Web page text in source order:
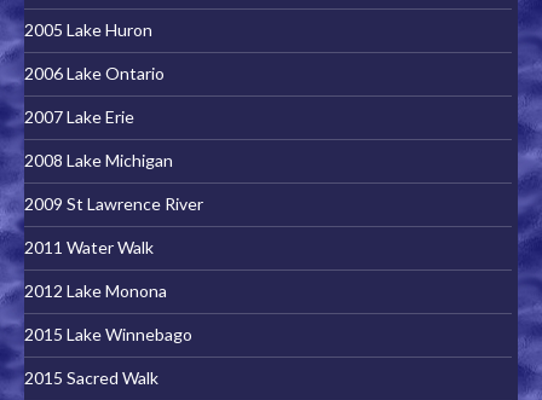
2005 Lake Huron
2006 Lake Ontario
2007 Lake Erie
2008 Lake Michigan
2009 St Lawrence River
2011 Water Walk
2012 Lake Monona
2015 Lake Winnebago
2015 Sacred Walk